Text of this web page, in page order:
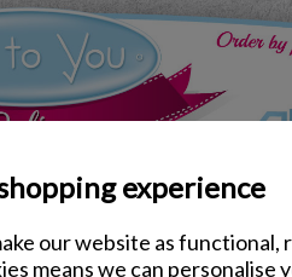
experience
our website as functional,
means we can personalise